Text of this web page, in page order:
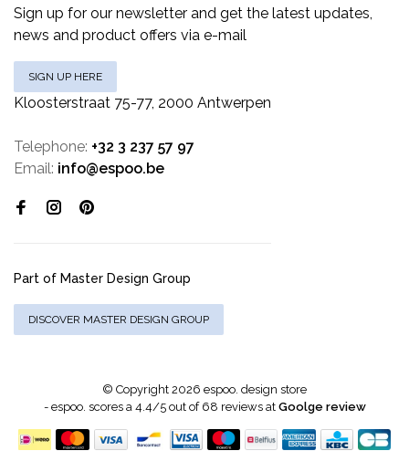
Sign up for our newsletter and get the latest updates,
news and product offers via e-mail
SIGN UP HERE
Kloosterstraat 75-77, 2000 Antwerpen
Telephone: +32 3 237 57 97
Email: info@espoo.be
Part of Master Design Group
DISCOVER MASTER DESIGN GROUP
© Copyright 2026 espoo. design store
- espoo. scores a4.4/5out of 68 reviews at Goolge review